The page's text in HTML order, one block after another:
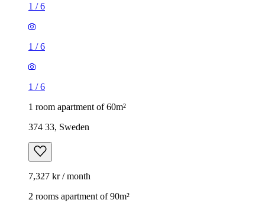
1 /6
1 /6
1 /6
1 room apartment of 60m²
374 33, Sweden
7,327 kr / month
2 rooms apartment of 90m²